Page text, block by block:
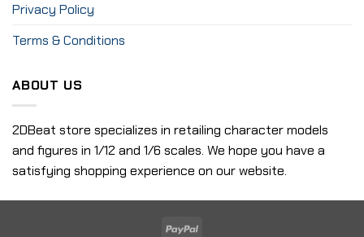
Privacy Policy
Terms & Conditions
ABOUT US
2DBeat store specializes in retailing character models
and figures in 1/12 and 1/6 scales. We hope you have a
satisfying shopping experience on our website.
PayPal